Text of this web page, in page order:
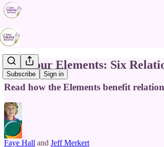
Subscribe Sign in
The Four Elements: Six
Read how the Elements benefit
Faye Hall and Jeff Merkert